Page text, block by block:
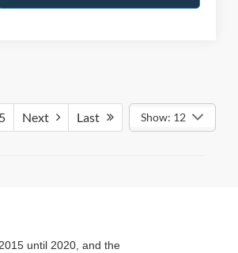
5 Next Last Show: 12
until 2020, and the